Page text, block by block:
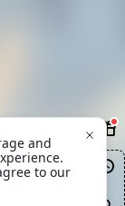
努力越多越罪恶
and
to our